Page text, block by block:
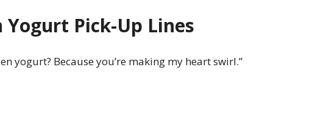
Yogurt Pick-Up Lines
yogurt? Because you’re making my heart swirl.”